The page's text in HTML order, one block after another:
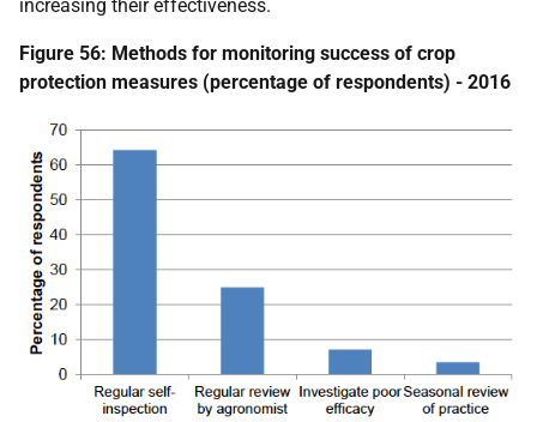
increasing their effectiveness.
Figure 56: Methods for monitoring success of crop
protection measures (percentage of respondents) - 2016